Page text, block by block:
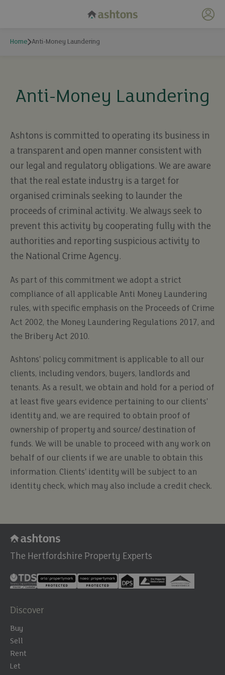
My
Home Anti-Money Laundering
Anti-Money Laundering
Ashtons is committed to operating its business in
a transparent and open manner consistent with
our legal and regulatory obligations. We are aware
that the real estate industry is a target for
organised criminals seeking to launder the
proceeds of criminal activity. We always seek to
prevent this activity by cooperating fully with the
authorities and reporting suspicious activity to
the National Crime Agency.
As part of this commitment we adopt a strict
compliance of all applicable Anti Money Laundering
rules, with specific emphasis on the Proceeds of Crime
Act 2002, the Money Laundering Regulations 2017, and
the Bribery Act 2010.
Ashtons' policy commitment is applicable to all our
clients, including vendors, buyers, landlords and
tenants. As a result, we obtain and hold for a period of
at least five years evidence pertaining to our clients'
identity and, we are required to obtain proof of
ownership of property and source/ destination of
funds. We will be unable to proceed with any work on
behalf of our clients if we are unable to obtain this
information. Clients' identity will be subject to an
identity check, which may also include a credit check.
The Hertfordshire Property Experts
Discover
Buy
Sell
Rent
Let